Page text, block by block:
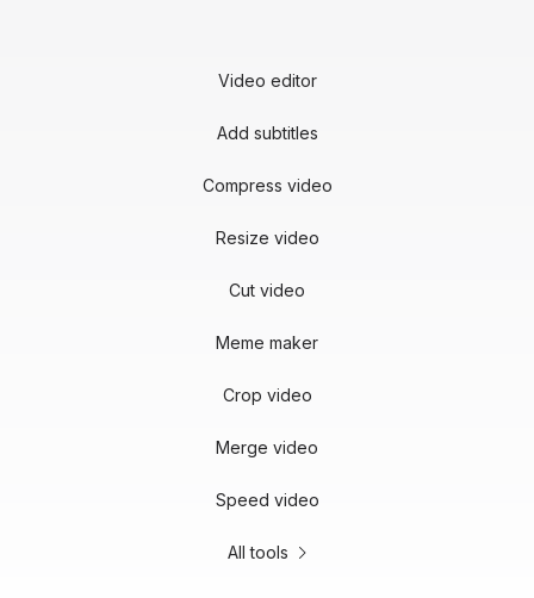
Video editor
Add subtitles
Compress video
Resize video
Cut video
Meme maker
Crop video
Merge video
Speed video
All tools